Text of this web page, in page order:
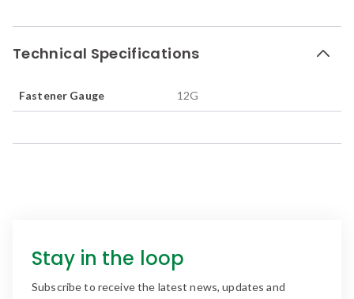
Technical Specifications
Fastener Gauge 12G
Stay in the loop
Subscribe to receive the latest news, updates and